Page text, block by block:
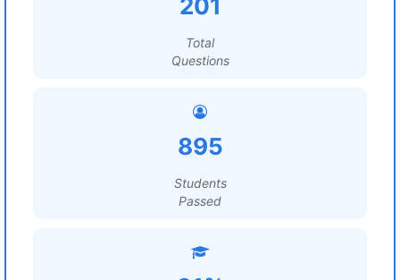
201
Total
Questions
895
Students
Passed